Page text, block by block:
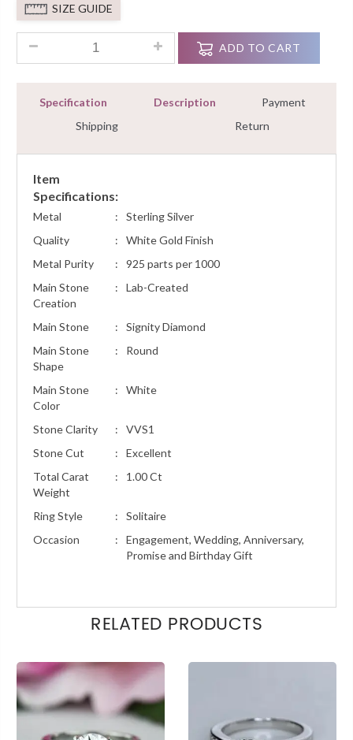
SIZE GUIDE
1.00 ct Solitaire Diamond White Gold Engagement Ring
ADD TO CART
Specification Description
Payment
Shipping
Return
Item
Specifications:
Metal :
Sterling Silver
Quality
:
White Gold Finish
Metal Purity
:
925 parts per 1000
Main Stone
Creation
: Lab-Created
Main Stone :
Signity Diamond
Main Stone
Shape
: Round
Main Stone
Color
: White
Stone Clarity :
VVS1
Stone Cut
:
Excellent
Total Carat
Weight
: 1.00 Ct
Ring Style :
Solitaire
Occasion
:
Engagement, Wedding, Anniversary,
Promise and Birthday Gift
RELATED PRODUCTS